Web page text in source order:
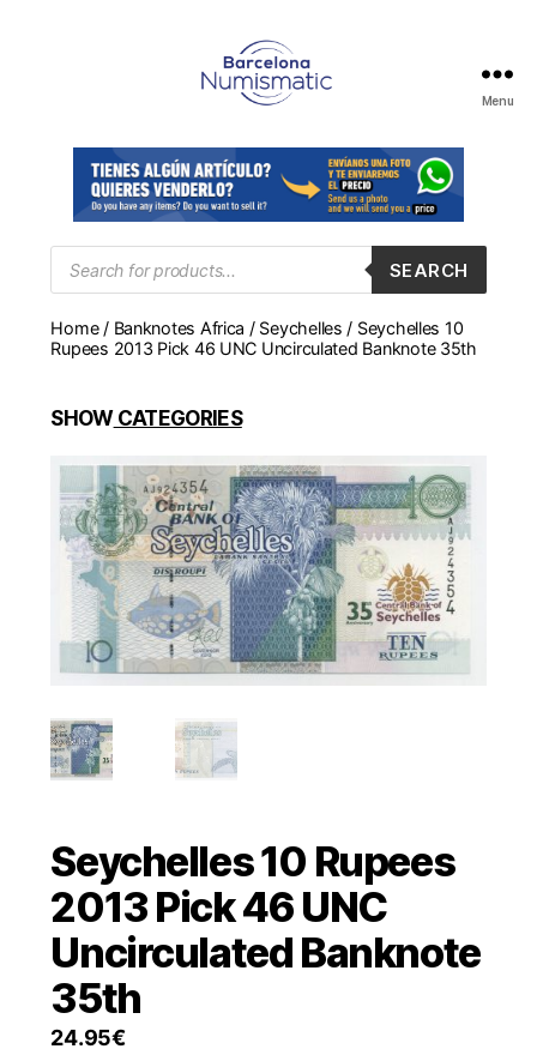
en
Barcelona
para
comprar
y
monedas,
medallas
Menu
Products
search
SEARCH
Home/ Banknotes Africa / Seychelles / Seychelles 10
Rupees 2013 Pick 46 UNC Uncirculated Banknote 35th
SHOWCATEGORIES
Seychelles 10 Rupees
2013 Pick 46 UNC
Uncirculated Banknote
35th
24.95€